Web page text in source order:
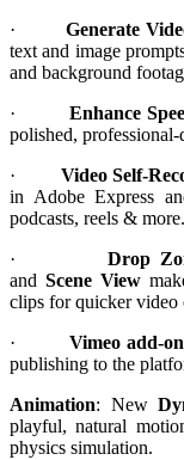
·Generate
text and image
and background
· Enhance
polished,
· Video Self-
in Adobe Express
podcasts, reels & more.
· Drop
and Scene View
clips for quicker video
· Vimeo add-on
publishing to the
Animation: New
playful, natural
physics simulation.